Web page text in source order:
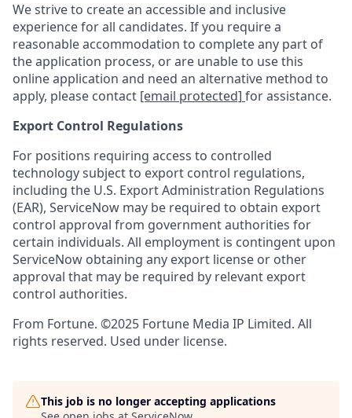
We strive to create an accessible and inclusive
experience for all candidates. If you require a
reasonable accommodation to complete any part of
the application process, or are unable to use this
online application and need an alternative method to
apply, please contact [email protected] for assistance.
Export Control Regulations
For positions requiring access to controlled
technology subject to export control regulations,
including the U.S. Export Administration Regulations
(EAR), ServiceNow may be required to obtain export
control approval from government authorities for
certain individuals. All employment is contingent upon
ServiceNow obtaining any export license or other
approval that may be required by relevant export
control authorities.
From Fortune. ©2025 Fortune Media IP Limited. All
rights reserved. Used under license.
This job is no longer accepting applications